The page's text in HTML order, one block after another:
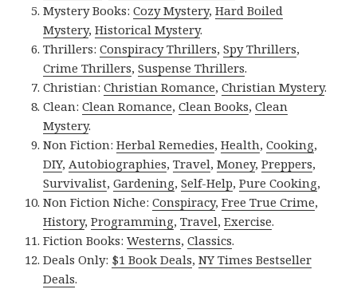
Mystery Books:Cozy Mystery,Hard Boiled
Mystery,Historical Mystery.
Thrillers:Conspiracy Thrillers,Spy Thrillers,
Crime Thrillers,Suspense Thrillers.
Christian:Christian Romance,Christian Mystery.
Clean:Clean Romance,Clean Books,Clean
Mystery.
Non Fiction:Herbal Remedies,Health,Cooking,
DIY, Autobiographies,Travel,Money,Preppers,
Survivalist,Gardening,Self-Help,Pure Cooking,
Non Fiction Niche:Conspiracy,Free True Crime,
History,Programming,Travel,Exercise.
Fiction Books:Westerns,Classics.
Deals Only: $1 Book Deals,NY Times Bestseller
Deals.